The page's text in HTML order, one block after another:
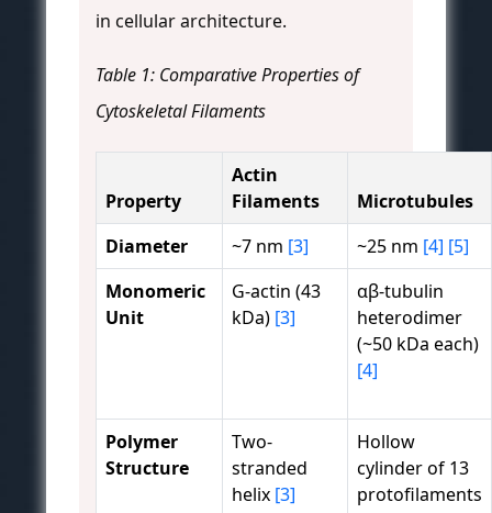
in cellular architecture.
Table 1: Comparative Properties of
Cytoskeletal Filaments
Property
Actin
Filaments
Microtubules
Diameter
~7 nm [3] ~25 nm [4] [5]
Monomeric
Unit
G-actin (43
kDa) [3]
αβ-tubulin
heterodimer
(~50 kDa each)
[4]
Polymer
Structure
Two-
stranded
helix [3]
Hollow
cylinder of 13
protofilaments